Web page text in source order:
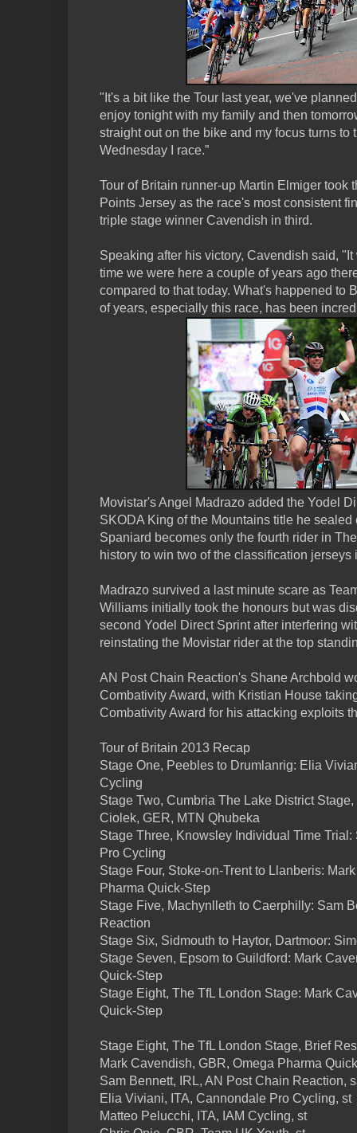
"It's a bit like the Tour last year, we've
enjoy tonight with my family and then
straight out on the bike and my focus turns to
Wednesday I race.”
Tour of Britain runner-up Martin Elmiger took
Points Jersey as the race's most consistent
triple stage winner Cavendish in third.
Speaking after his victory, Cavendish said,
time we were here a couple of years ago
compared to that today. What's happened to
of years, especially this race, has been
Movistar's Angel Madrazo added the Yodel
SKODA King of the Mountains title he
Spaniard becomes only the fourth rider in
history to win two of the classification jerseys
Madrazo survived a last minute scare as
Williams initially took the honours but was
second Yodel Direct Sprint after interfering
reinstating the Movistar rider at the top
AN Post Chain Reaction's Shane Archbold
Combativity Award, with Kristian House
Combativity Award for his attacking exploits
Tour of Britain 2013 Recap
Stage One, Peebles to Drumlanrig: Elia
Cycling
Stage Two, Cumbria The Lake District
Ciolek, GER, MTN Qhubeka
Stage Three, Knowsley Individual Time
Pro Cycling
Stage Four, Stoke-on-Trent to Llanberis:
Pharma Quick-Step
Stage Five, Machynlleth to Caerphilly: Sam
Reaction
Stage Six, Sidmouth to Haytor, Dartmoor:
Stage Seven, Epsom to Guildford: Mark
Quick-Step
Stage Eight, The TfL London Stage: Mark
Quick-Step
Stage Eight, The TfL London Stage, Brief
Mark Cavendish, GBR, Omega Pharma
Sam Bennett, IRL, AN Post Chain Reaction,
Elia Viviani, ITA, Cannondale Pro Cycling, st
Matteo Pelucchi, ITA, IAM Cycling, st